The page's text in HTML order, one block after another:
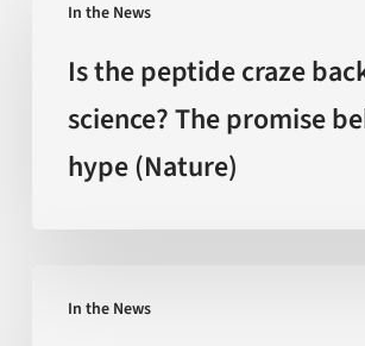
In the News
peptide
craze
backed
behind
Is the peptide craze
science? The promise
hype (Nature)
In the News
Heat